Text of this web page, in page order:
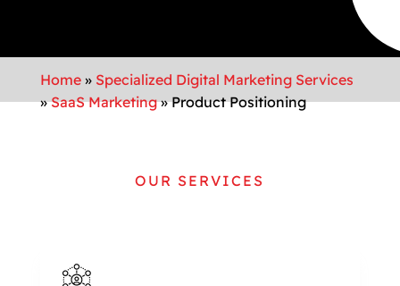
Home» Specialized Digital Marketing Services
»SaaS Marketing»Product Positioning
OUR SERVICES